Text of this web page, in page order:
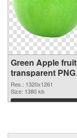
Green Apple fruit
transparent PNG
graphic
Res.: 1320x1261
Size: 1380 kb
Download